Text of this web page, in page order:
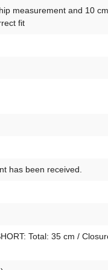
measurement and 10
fit
has been received.
Total: 35 cm /